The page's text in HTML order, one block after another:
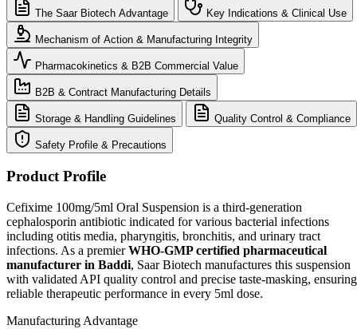
The Saar Biotech Advantage Key Indications & Clinical Use
Mechanism of Action & Manufacturing Integrity
Pharmacokinetics & B2B Commercial Value
B2B & Contract Manufacturing Details
Storage & Handling Guidelines Quality Control & Compliance
Safety Profile & Precautions
Product Profile
Cefixime 100mg/5ml Oral Suspension is a third-generation
cephalosporin antibiotic indicated for various bacterial infections
including otitis media, pharyngitis, bronchitis, and urinary tract
infections. As a premierWHO-GMP certified pharmaceutical
manufacturer in Baddi, Saar Biotech manufactures this suspension
with validated API quality control and precise taste-masking, ensuring
reliable therapeutic performance in every 5ml dose.
Manufacturing Advantage